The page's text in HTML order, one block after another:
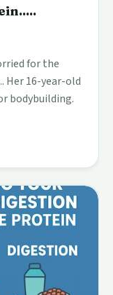
for the
Her 16-year-old
bodybuilding.